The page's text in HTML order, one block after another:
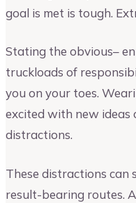
goal is met is tough.
Stating the obvious–
truckloads of
you on your toes.
excited with new ideas
distractions.
These distractions can
result-bearing routes.